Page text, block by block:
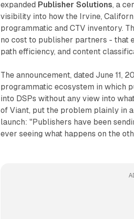
expanded Publisher Solutions, a
visibility into how the Irvine,
programmatic and CTV inventory.
no cost to publisher partners - that
path efficiency, and content
The announcement, dated June 11,
programmatic ecosystem in which
into DSPs without any view into
of Viant, put the problem plainly in
launch: "Publishers have been
ever seeing what happens on the